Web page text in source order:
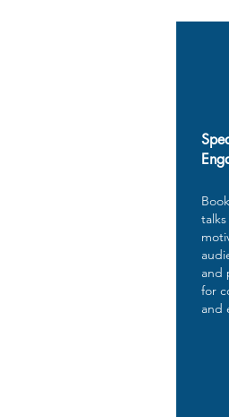
and
for
and